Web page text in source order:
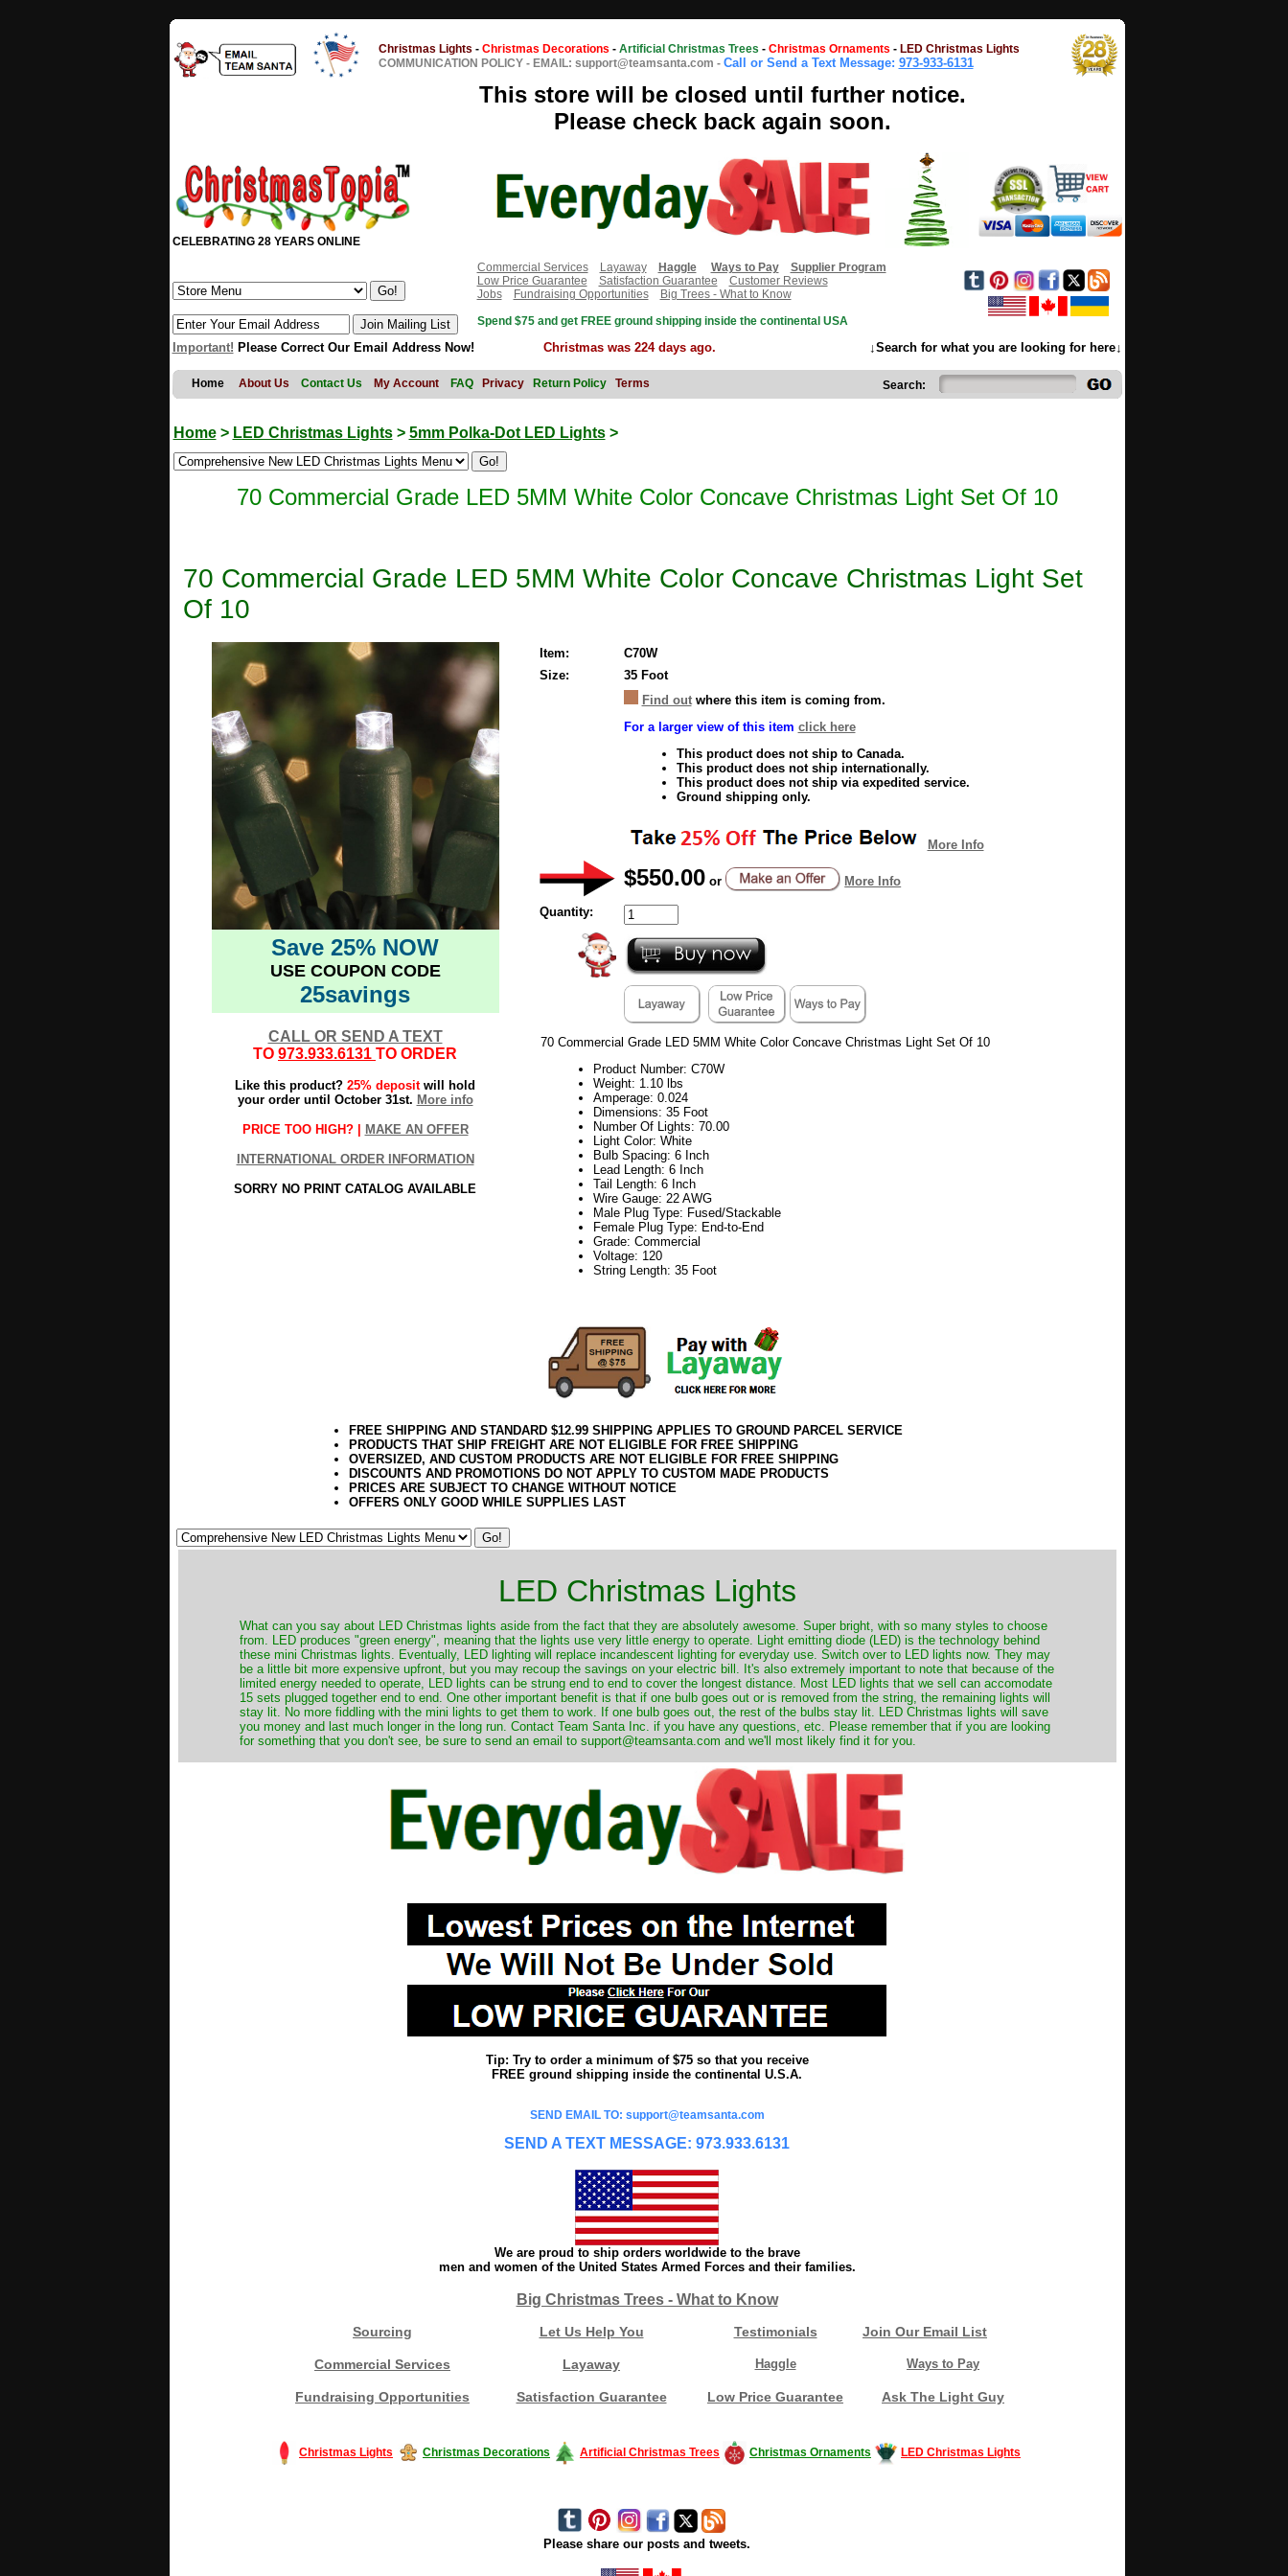
Christmas Lights - Christmas Decorations - Artificial Christmas Trees - Christmas Ornaments - LED Christmas Lights
COMMUNICATION POLICY - EMAIL: support@teamsanta.com - Call or Send a Text Message: 973-933-6131
This store will be closed until further notice.
Please check back again soon.
CELEBRATING 28 YEARS ONLINE
Commercial Services
Layaway Haggle Ways to Pay
Supplier Program
Low Price Guarantee
Satisfaction Guarantee
Customer Reviews
Jobs
Fundraising Opportunities
Big Trees - What to Know
Spend $75 and get FREE ground shipping inside the continental USA
Important! Please Correct Our Email Address Now! Christmas was 224 days ago. ↓Search for what you are looking for here↓
Home About Us Contact Us My Account FAQ Privacy Return Policy Terms Search:
Home> LED Christmas Lights> 5mm Polka-Dot LED Lights>
70 Commercial Grade LED 5MM White Color Concave Christmas Light Set Of 10
70 Commercial Grade LED 5MM White Color Concave Christmas Light Set
Of 10
Save 25% NOW
USE COUPON CODE
25savings
CALL OR SEND A TEXT
TO 973.933.6131 TO ORDER
Like this product? 25% depositwill hold
your order until October 31st. More info
PRICE TOO HIGH? | MAKE AN OFFER
INTERNATIONAL ORDER INFORMATION
SORRY NO PRINT CATALOG AVAILABLE
Item:
C70W
Size:
35 Foot
Find outwhere this item is coming from.
For a larger view of this item click here
This product does not ship to Canada.
This product does not ship internationally.
This product does not ship via expedited service.
Ground shipping only.
More Info
$550.00 or More Info
Quantity:
70 Commercial Grade LED 5MM White Color Concave Christmas Light Set Of 10
Product Number: C70W
Weight: 1.10 lbs
Amperage: 0.024
Dimensions: 35 Foot
Number Of Lights: 70.00
Light Color: White
Bulb Spacing: 6 Inch
Lead Length: 6 Inch
Tail Length: 6 Inch
Wire Gauge: 22 AWG
Male Plug Type: Fused/Stackable
Female Plug Type: End-to-End
Grade: Commercial
Voltage: 120
String Length: 35 Foot
FREE SHIPPING AND STANDARD $12.99 SHIPPING APPLIES TO GROUND PARCEL SERVICE
PRODUCTS THAT SHIP FREIGHT ARE NOT ELIGIBLE FOR FREE SHIPPING
OVERSIZED, AND CUSTOM PRODUCTS ARE NOT ELIGIBLE FOR FREE SHIPPING
DISCOUNTS AND PROMOTIONS DO NOT APPLY TO CUSTOM MADE PRODUCTS
PRICES ARE SUBJECT TO CHANGE WITHOUT NOTICE
OFFERS ONLY GOOD WHILE SUPPLIES LAST
LED Christmas Lights
​What can you say about LED Christmas lights aside from the fact that they are absolutely awesome. Super bright, with so many styles to choose
from. LED produces "green energy", meaning that the lights use very little energy to operate. Light emitting diode (LED) is the technology behind
these mini Christmas lights. Eventually, LED lighting will replace incandescent lighting for everyday use. Switch over to LED lights now. They may
be a little bit more expensive upfront, but you may recoup the savings on your electric bill. It's also extremely important to note that because of the
limited energy needed to operate, LED lights can be strung end to end to cover the longest distance. Most LED lights that we sell can accomodate
15 sets plugged together end to end. One other important benefit is that if one bulb goes out or is removed from the string, the remaining lights will
stay lit. No more fiddling with the mini lights to get them to work. If one bulb goes out, the rest of the bulbs stay lit. LED Christmas lights will save
you money and last much longer in the long run. Contact Team Santa Inc. if you have any questions, etc. Please remember that if you are looking
for something that you don't see, be sure to send an email to support@teamsanta.com and we'll most likely find it for you.
Tip: Try to order a minimum of $75 so that you receive
FREE ground shipping inside the continental U.S.A.
SEND EMAIL TO: support@teamsanta.com
SEND A TEXT MESSAGE: 973.933.6131
We are proud to ship orders worldwide to the brave
men and women of the United States Armed Forces and their families.
Big Christmas Trees - What to Know
Sourcing Let Us Help You Testimonials Join Our Email List
Commercial Services Layaway Haggle Ways to Pay
Fundraising Opportunities Satisfaction Guarantee Low Price Guarantee Ask The Light Guy
Christmas Lights Christmas Decorations Artificial Christmas Trees Christmas Ornaments LED Christmas Lights
Please share our posts and tweets.